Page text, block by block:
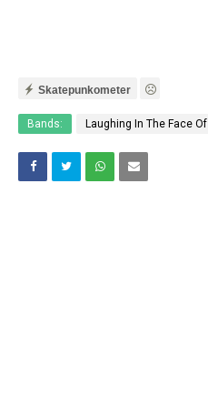
Skatepunkometer
Bands: Laughing In The Face Of